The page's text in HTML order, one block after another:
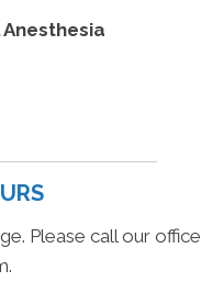
Please call our office